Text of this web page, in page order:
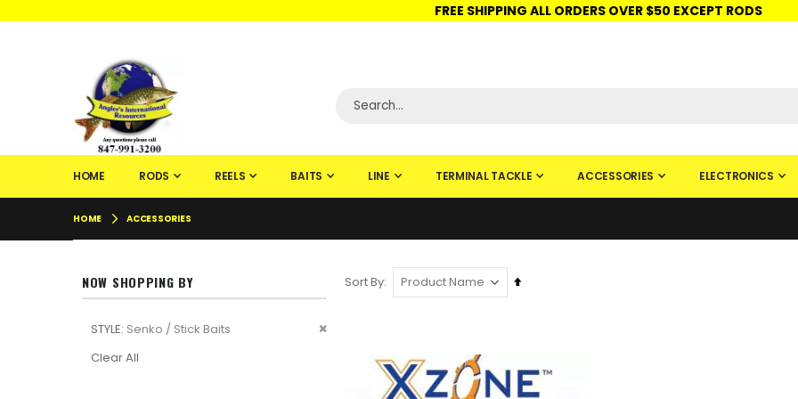
FREE SHIPPING ALL ORDERS OVER $50 EXCEPT RODS
HOME RODS REELS BAITS LINE TERMINAL TACKLE ACCESSORIES ELECTRONICS
HOME ACCESSORIES
Sort By
Set
NOW SHOPPING BY
STYLE Senko / Stick Baits
Remove
Clear All